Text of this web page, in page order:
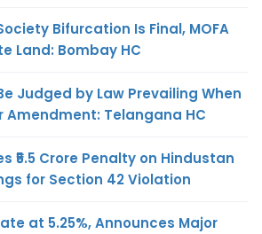
Bifurcation Is Final, MOFA
Land: Bombay HC
Judged by Law Prevailing When
Amendment: Telangana HC
₹5.5 Crore Penalty on Hindustan
for Section 42 Violation
at 5.25%, Announces Major